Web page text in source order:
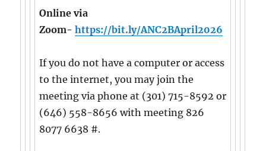
Online via
Zoom-https://bit.ly/ANC2BApril2026
If you do not have a computer or access
to the internet, you may join the
meeting via phone at (301) 715-8592 or
(646) 558-8656 with meeting 826
8077 6638 #.